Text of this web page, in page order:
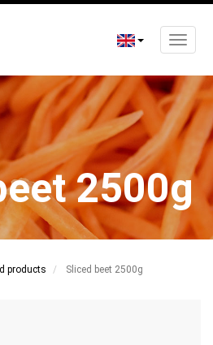
Toggle
2500g
products Sliced ​​beet 2500g